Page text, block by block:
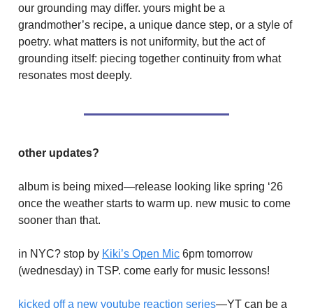
our grounding may differ. yours might be a
grandmother’s recipe, a unique dance step, or a style of
poetry. what matters is not uniformity, but the act of
grounding itself: piecing together continuity from what
resonates most deeply.
other updates?
album is being mixed—release looking like spring ‘26
once the weather starts to warm up. new music to come
sooner than that.
in NYC? stop by Kiki’s Open Mic 6pm tomorrow
(wednesday) in TSP. come early for music lessons!
kicked off a new youtube reaction series—YT can be a